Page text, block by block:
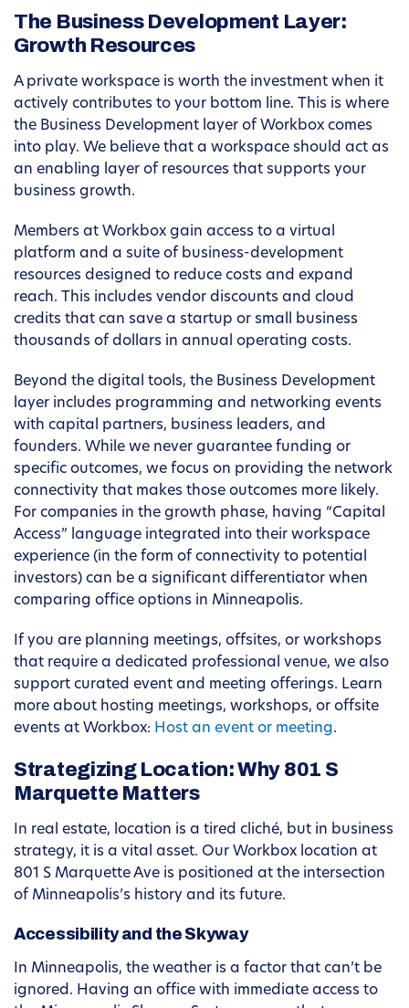
The Business Development Layer:
Growth Resources
A private workspace is worth the investment when it
actively contributes to your bottom line. This is where
the Business Development layer of Workbox comes
into play. We believe that a workspace should act as
an enabling layer of resources that supports your
business growth.
Members at Workbox gain access to a virtual
platform and a suite of business-development
resources designed to reduce costs and expand
reach. This includes vendor discounts and cloud
credits that can save a startup or small business
thousands of dollars in annual operating costs.
Beyond the digital tools, the Business Development
layer includes programming and networking events
with capital partners, business leaders, and
founders. While we never guarantee funding or
specific outcomes, we focus on providing the network
connectivity that makes those outcomes more likely.
For companies in the growth phase, having “Capital
Access” language integrated into their workspace
experience (in the form of connectivity to potential
investors) can be a significant differentiator when
comparing office options in Minneapolis.
If you are planning meetings, offsites, or workshops
that require a dedicated professional venue, we also
support curated event and meeting offerings. Learn
more about hosting meetings, workshops, or offsite
events at Workbox: Host an event or meeting.
Strategizing Location: Why 801 S
Marquette Matters
In real estate, location is a tired cliché, but in business
strategy, it is a vital asset. Our Workbox location at
801 S Marquette Ave is positioned at the intersection
of Minneapolis’s history and its future.
Accessibility and the Skyway
In Minneapolis, the weather is a factor that can’t be
ignored. Having an office with immediate access to